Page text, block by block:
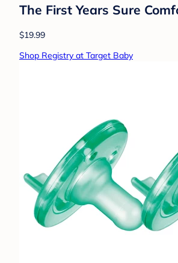
The First Years Sure
$19.99
Shop Registry at Target Baby